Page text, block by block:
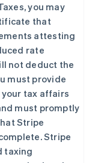
you may
that
attesting
rate
not deduct the
must provide
tax affairs
must promptly
Stripe
Stripe
taxing